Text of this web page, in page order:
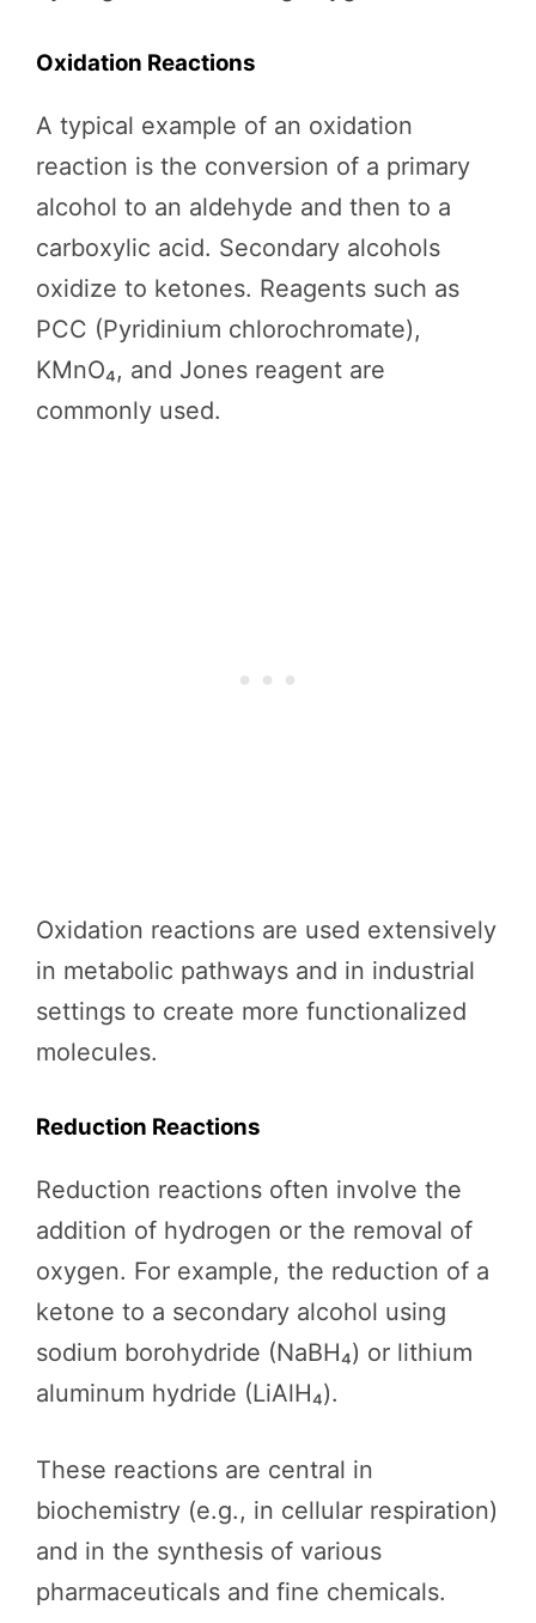
Oxidation Reactions
A typical example of an oxidation
reaction is the conversion of a primary
alcohol to an aldehyde and then to a
carboxylic acid. Secondary alcohols
oxidize to ketones. Reagents such as
PCC (Pyridinium chlorochromate),
KMnO₄, and Jones reagent are
commonly used.
Oxidation reactions are used extensively
in metabolic pathways and in industrial
settings to create more functionalized
molecules.
Reduction Reactions
Reduction reactions often involve the
addition of hydrogen or the removal of
oxygen. For example, the reduction of a
ketone to a secondary alcohol using
sodium borohydride (NaBH₄) or lithium
aluminum hydride (LiAlH₄).
These reactions are central in
biochemistry (e.g., in cellular respiration)
and in the synthesis of various
pharmaceuticals and fine chemicals.